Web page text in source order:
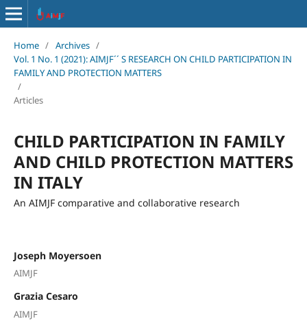
Home / Archives /
Vol. 1 No. 1 (2021): AIMJF´´ S RESEARCH ON CHILD PARTICIPATION IN
FAMILY AND PROTECTION MATTERS
/
Articles
CHILD PARTICIPATION IN FAMILY
AND CHILD PROTECTION MATTERS
IN ITALY
An AIMJF comparative and collaborative research
Joseph Moyersoen
AIMJF
Grazia Cesaro
AIMJF